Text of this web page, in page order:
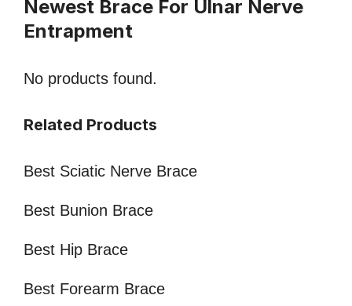
Newest Brace For Ulnar Nerve
Entrapment
No products found.
Related Products
Best Sciatic Nerve Brace
Best Bunion Brace
Best Hip Brace
Best Forearm Brace